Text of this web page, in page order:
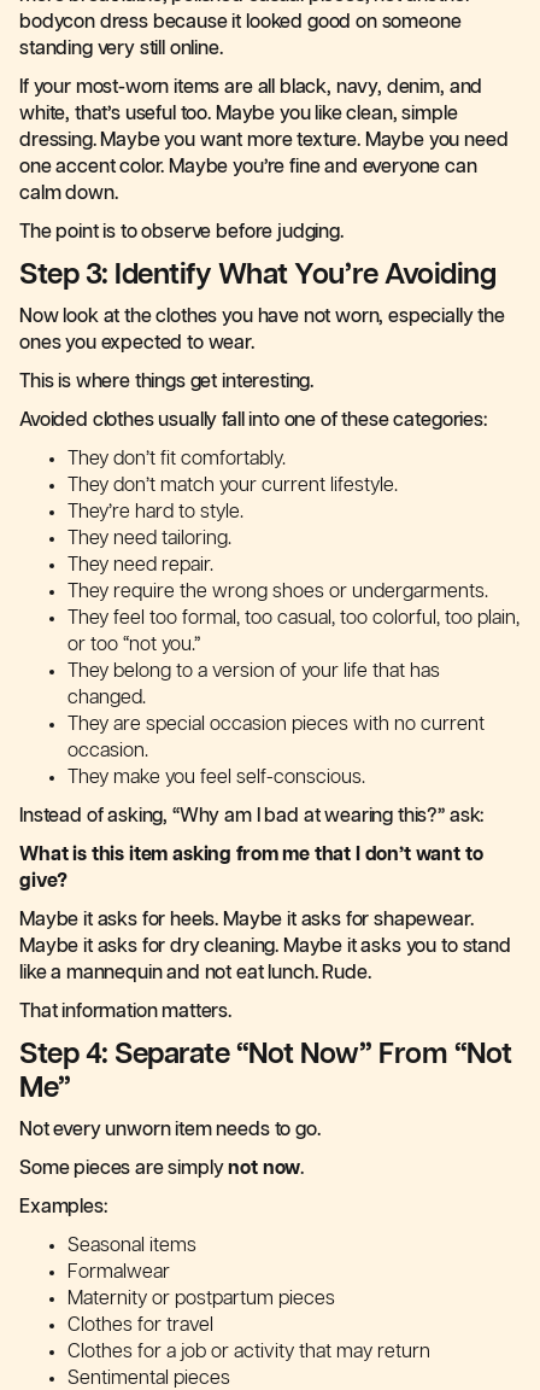
bodycon dress because it looked good on someone
standing very still online.
If your most-worn items are all black, navy, denim, and
white, that’s useful too. Maybe you like clean, simple
dressing. Maybe you want more texture. Maybe you need
one accent color. Maybe you’re fine and everyone can
calm down.
The point is to observe before judging.
Step 3: Identify What You’re Avoiding
Now look at the clothes you have not worn, especially the
ones you expected to wear.
This is where things get interesting.
Avoided clothes usually fall into one of these categories:
They don’t fit comfortably.
They don’t match your current lifestyle.
They’re hard to style.
They need tailoring.
They need repair.
They require the wrong shoes or undergarments.
They feel too formal, too casual, too colorful, too plain,
or too “not you.”
They belong to a version of your life that has
changed.
They are special occasion pieces with no current
occasion.
They make you feel self-conscious.
Instead of asking, “Why am I bad at wearing this?” ask:
What is this item asking from me that I don’t want to
give?
Maybe it asks for heels. Maybe it asks for shapewear.
Maybe it asks for dry cleaning. Maybe it asks you to stand
like a mannequin and not eat lunch. Rude.
That information matters.
Step 4: Separate “Not Now” From “Not
Me”
Not every unworn item needs to go.
Some pieces are simplynot now.
Examples:
Seasonal items
Formalwear
Maternity or postpartum pieces
Clothes for travel
Clothes for a job or activity that may return
Sentimental pieces